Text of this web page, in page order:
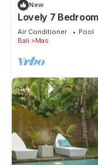
New
Lovely 7
2137
Air Conditioner Pool
Bali
Mas